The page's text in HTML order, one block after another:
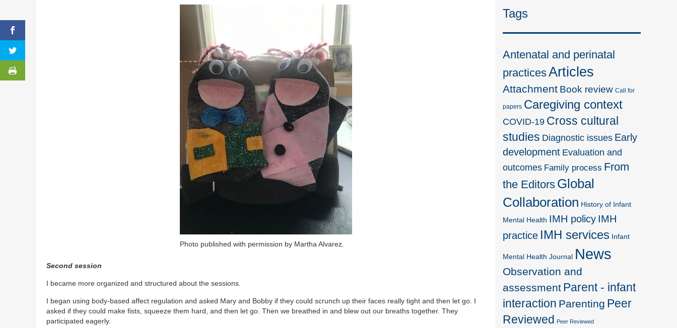
Photo published with permission by Martha Alvarez.
Second session
I became more organized and structured about the sessions.
I began using body-based affect regulation and asked Mary and Bobby if they could scrunch up their faces really tight and then let go. I
asked if they could make fists, squeeze them hard, and then let go. Then we breathed in and blew out our breaths together. They
participated eagerly.
Tags
Antenatal and perinatal
practicesArticles
Attachment Book review Call for
papers Caregiving context
COVID-19 Cross cultural
studies Diagnostic issues Early
development Evaluation and
outcomes Family process From
the Editors Global
Collaboration History of Infant
Mental Health IMH policy IMH
practice IMH services Infant
Mental Health Journal News
Observation and
assessment Parent - infant
interaction Parenting Peer
Reviewed Peer Reviewed